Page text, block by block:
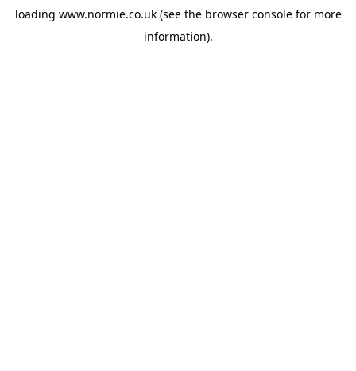
loading www.normie.co.uk(see the browser consolefor more
information).